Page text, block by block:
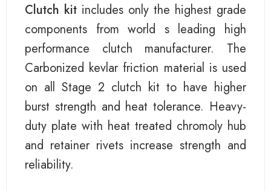
Clutch kit includes only the highest grade
components from world s leading high
performance clutch manufacturer. The
Carbonized kevlar friction material is used
on all Stage 2 clutch kit to have higher
burst strength and heat tolerance. Heavy-
duty plate with heat treated chromoly hub
and retainer rivets increase strength and
reliability.